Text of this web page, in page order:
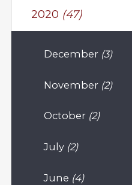
2020 (47)
December (3)
November (2)
October (2)
July (2)
June (4)